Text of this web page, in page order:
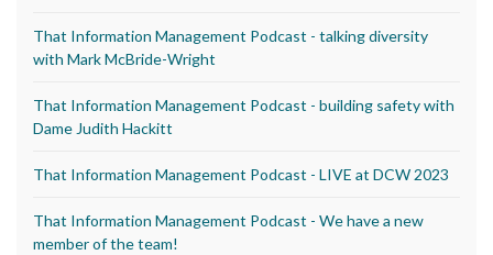
That Information Management Podcast - talking diversity
with Mark McBride-Wright
That Information Management Podcast - building safety with
Dame Judith Hackitt
That Information Management Podcast - LIVE at DCW 2023
That Information Management Podcast - We have a new
member of the team!